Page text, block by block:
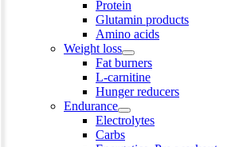
Protein
Glutamin products
Amino acids
Weight loss
Fat burners
L-carnitine
Hunger reducers
Endurance
Electrolytes
Carbs